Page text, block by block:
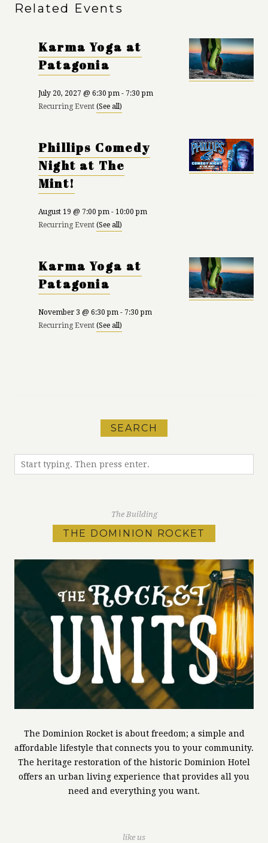
Related Events
Karma Yoga at
Patagonia
July 20, 2027 @ 6:30 pm - 7:30 pm
Recurring Event (See all)
Phillips Comedy
Night at The
Mint!
August 19 @ 7:00 pm - 10:00 pm
Recurring Event (See all)
Karma Yoga at
Patagonia
November 3 @ 6:30 pm - 7:30 pm
Recurring Event (See all)
SEARCH
The Building
THE DOMINION ROCKET
The Dominion Rocket is about freedom; a simple and
affordable lifestyle that connects you to your community.
The heritage restoration of the historic Dominion Hotel
offers an urban living experience that provides all you
need and everything you want.
like us